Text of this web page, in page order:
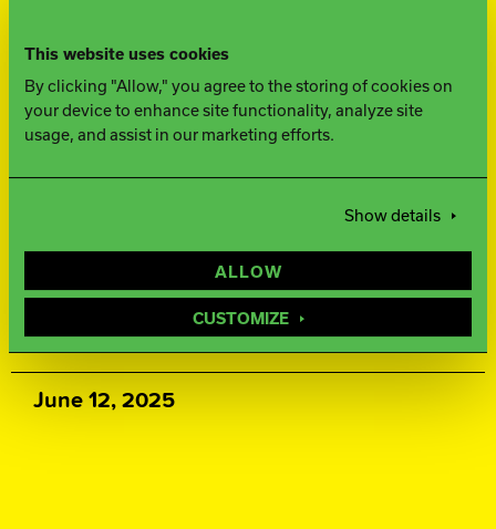
This website uses cookies
By clicking "Allow," you agree to the storing of cookies on
your device to enhance site functionality, analyze site
usage, and assist in our marketing efforts.
Show details
ALLOW
CUSTOMIZE
Compound
WEIGHTS
16-12 lbs.
Two years from purchase date
RELEASE DATE
June 12, 2025